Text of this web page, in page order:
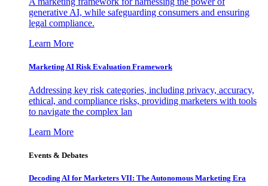
generative AI, while safeguarding consumers and ensuring
legal compliance.
Learn More
Marketing AI Risk Evaluation Framework
Addressing key risk categories, including privacy, accuracy,
ethical, and compliance risks, providing marketers with tools
to navigate the complex lan
Learn More
Events & Debates
Decoding AI for Marketers VII: The Autonomous Marketing Era